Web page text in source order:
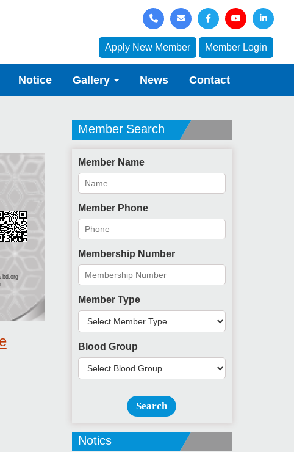
Apply New Member Member Login
Notice Gallery News Contact
bd.org
Member Search
Member Name
Member Phone
Membership Number
Member Type
Blood Group
Search
Notics